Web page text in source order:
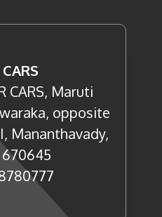
CARS, Maruti
opposite
Mananthavady,
670645